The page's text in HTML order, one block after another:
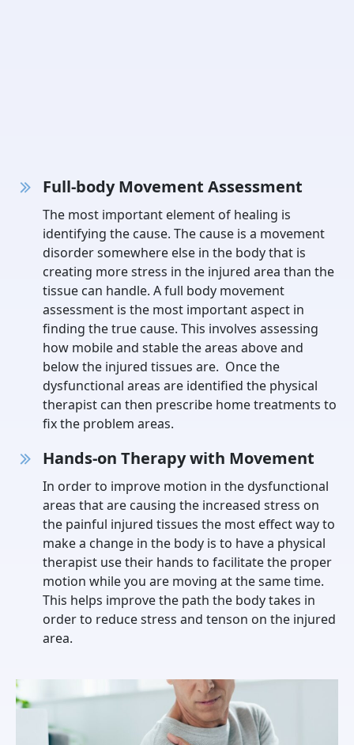
Full-body Movement Assessment
The most important element of healing is
identifying the cause. The cause is a movement
disorder somewhere else in the body that is
creating more stress in the injured area than the
tissue can handle. A full body movement
assessment is the most important aspect in
finding the true cause. This involves assessing
how mobile and stable the areas above and
below the injured tissues are. Once the
dysfunctional areas are identified the physical
therapist can then prescribe home treatments to
fix the problem areas.
Hands-on Therapy with Movement
In order to improve motion in the dysfunctional
areas that are causing the increased stress on
the painful injured tissues the most effect way to
make a change in the body is to have a physical
therapist use their hands to facilitate the proper
motion while you are moving at the same time.
This helps improve the path the body takes in
order to reduce stress and tenson on the injured
area.